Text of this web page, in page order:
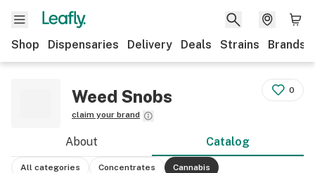
Shop Dispensaries Delivery Deals Strains Brands
Weed Snobs
claim your brand
0
About Catalog
All categories Concentrates Cannabis